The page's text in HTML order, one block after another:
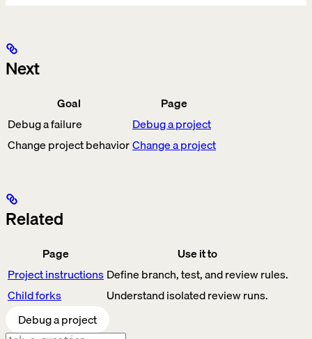
Next
Goal
Page
Debug a failure
Debug a project
Change project behaviorChange a project
Related
Page
Use it to
Project instructionsDefine branch, test, and review rules.
Child forks
Understand isolated review runs.
Debug a project